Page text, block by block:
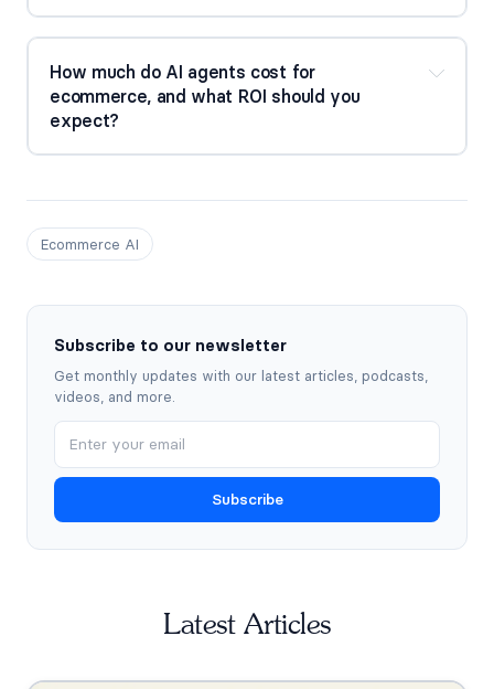
How much do AI agents cost for
ecommerce, and what ROI should you
expect?
Ecommerce AI
Subscribe to our newsletter
Get monthly updates with our latest articles, podcasts,
videos, and more.
Subscribe
Latest Articles